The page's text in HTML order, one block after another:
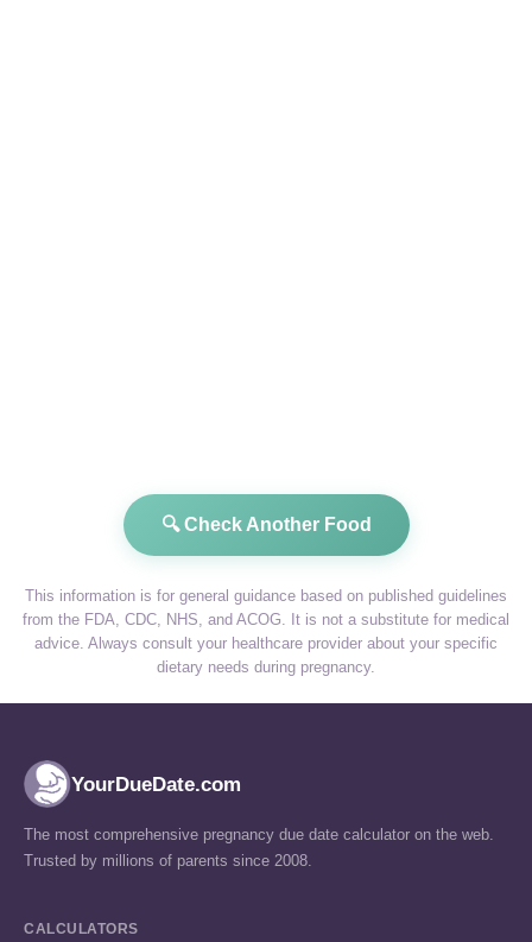
🔍 Check Another Food
This information is for general guidance based on published guidelines
from the FDA, CDC, NHS, and ACOG. It is not a substitute for medical
advice. Always consult your healthcare provider about your specific
dietary needs during pregnancy.
YourDueDate.com
The most comprehensive pregnancy due date calculator on the web.
Trusted by millions of parents since 2008.
CALCULATORS